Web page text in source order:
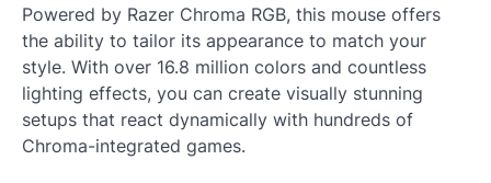
Powered by Razer Chroma RGB, this mouse offers
the ability to tailor its appearance to match your
style. With over 16.8 million colors and countless
lighting effects, you can create visually stunning
setups that react dynamically with hundreds of
Chroma-integrated games.